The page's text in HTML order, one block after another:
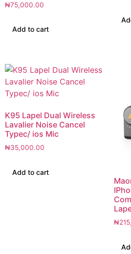
₦75,000.00
Add to cart
K95 Lapel Dual Wireless
Lavalier Noise Cancel
Typec/ ios Mic
₦35,000.00
Add to cart
₦